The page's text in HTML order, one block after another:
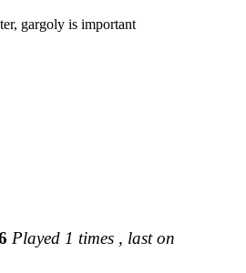
gargoly is important
Played 1 times , last on